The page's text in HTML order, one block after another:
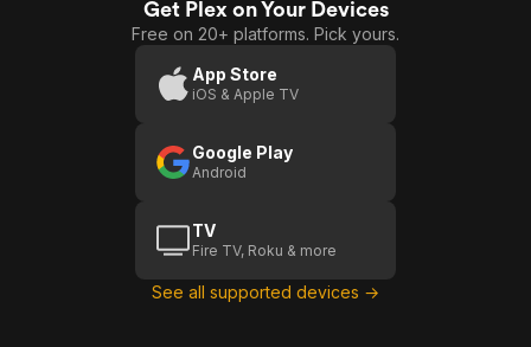
Get Plex on Your Devices
Free on 20+ platforms. Pick yours.
App Store
iOS & Apple TV
Google Play
Android
TV
Fire TV, Roku & more
See all supported devices →